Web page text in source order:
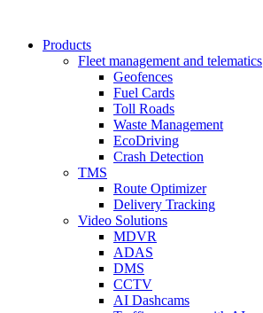
Products
Fleet management and telematics
Geofences
Fuel Cards
Toll Roads
Waste Management
EcoDriving
Crash Detection
TMS
Route Optimizer
Delivery Tracking
Video Solutions
MDVR
ADAS
DMS
CCTV
AI Dashcams